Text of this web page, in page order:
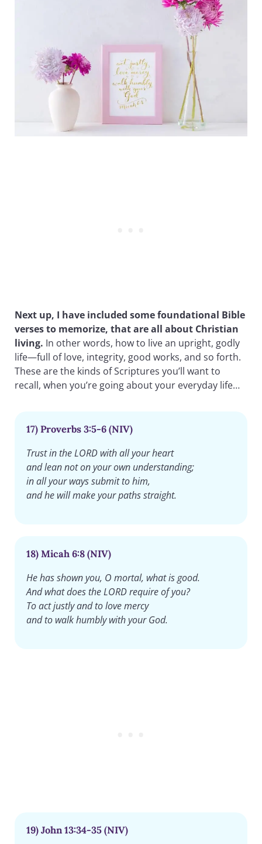
Next up, I have included some foundational Bible
verses to memorize, that are all about Christian
living. In other words, how to live an upright, godly
life—full of love, integrity, good works, and so forth.
These are the kinds of Scriptures you’ll want to
recall, when you’re going about your everyday life…
17) Proverbs 3:5-6 (NIV)
Trust in the LORD with all your heart
and lean not on your own understanding;
in all your ways submit to him,
and he will make your paths straight.
18) Micah 6:8 (NIV)
He has shown you, O mortal, what is good.
And what does the LORD require of you?
To act justly and to love mercy
and to walk humbly with your God.
19) John 13:34-35 (NIV)